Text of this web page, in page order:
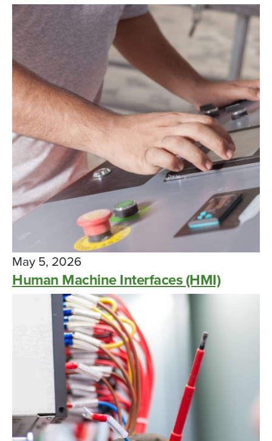
May 5, 2026
Human Machine Interfaces (HMI)